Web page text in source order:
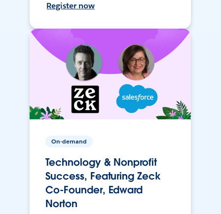
Register now
On-demand
Technology & Nonprofit
Success, Featuring Zeck
Co-Founder, Edward
Norton